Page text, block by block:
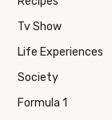
Tv Show
Life Experiences
Society
Formula 1